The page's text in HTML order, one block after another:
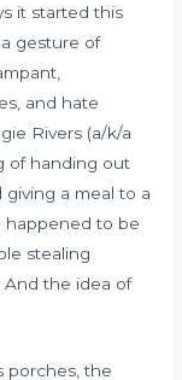
it started this
gesture of
and hate
Rivers (a/k/a
of handing out
a meal to a
happened to be
stealing
And the idea of
porches, the